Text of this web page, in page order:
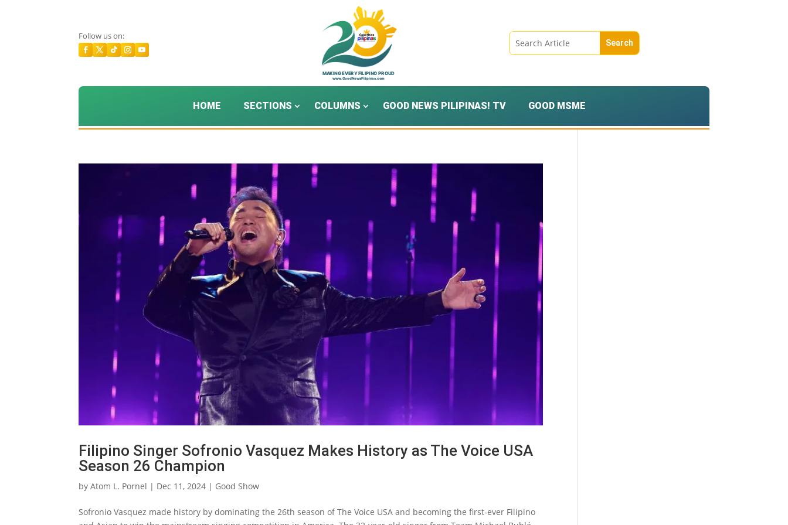
Follow us on:
HOME SECTIONS COLUMNS GOOD NEWS PILIPINAS! TV GOOD MSME
Filipino Singer Sofronio Vasquez Makes History as The Voice USA
Season 26 Champion
byAtom L. Pornel | Dec 11, 2024 | Good Show
Sofronio Vasquez made history by dominating the 26th season of The Voice USA and becoming the first-ever Filipino